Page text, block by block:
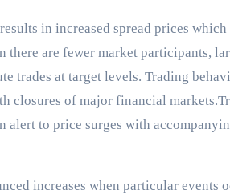
in increased spread prices
are fewer market participants,
trades at target levels. Trading
closures of major financial
alert to price surges with
increases when particular events